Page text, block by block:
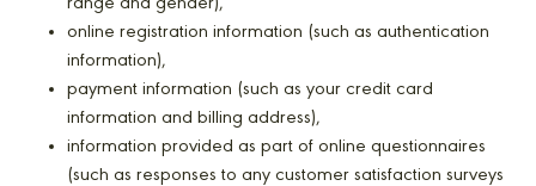
online registration information (such as authentication
information),
payment information (such as your credit card
information and billing address),
information provided as part of online questionnaires
(such as responses to any customer satisfaction surveys